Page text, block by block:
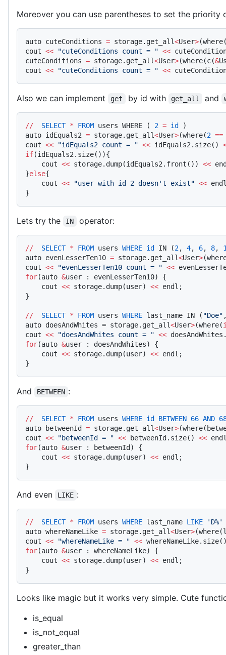
Moreover you can use parentheses to set the priority
auto cuteConditions = storage.get_all<User>
cout << "cuteConditions count = " <<
cuteConditions = storage.get_all<User>(where(c(&
cout << "cuteConditions count = " <<
Also we can implement get by id with get_all and
//
  SELECT
* FROM users WHERE ( 2 = id
)
auto idEquals2 = storage.get_all<User>(where(2 ==
cout << "idEquals2 count = " << idEquals2.size()
if(idEquals2.size()){
    cout
<< storage.dump(idEquals2.front()) <<
}else{
    cout
<< "user with id 2 doesn't exist" <<
}
Lets try the IN operator:
//
  SELECT
* FROM users WHERE id IN (2, 4, 6, 8,
auto evenLesserTen10 = storage.get_all<User>
cout << "evenLesserTen10 count = " <<
for(auto &user : evenLesserTen10) {
    cout
<< storage.dump(user) << endl;
}
//
  SELECT
* FROM users WHERE last_name IN ( "Doe"
auto doesAndWhites = storage.get_all<User>(where(
cout << "doesAndWhites count = " <<
for(auto &user : doesAndWhites) {
    cout
<< storage.dump(user) << endl;
}
And BETWEEN :
//
  SELECT
* FROM users WHERE id BETWEEN 66 AND
auto betweenId = storage.get_all<User>
cout << "betweenId = " << betweenId.size() <<
for(auto &user : betweenId) {
    cout
<< storage.dump(user) << endl;
}
And even LIKE :
//
  SELECT
* FROM users WHERE last_name LIKE 'D%'
auto whereNameLike = storage.get_all<User>
cout << "whereNameLike = " <<
for(auto &user : whereNameLike) {
    cout
<< storage.dump(user) << endl;
}
Looks like magic but it works very simple. Cute
is_equal
is_not_equal
greater_than